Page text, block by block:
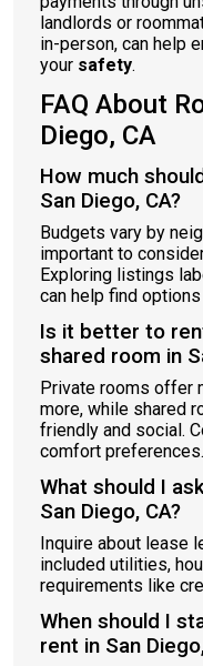
landlords or
in-person, can help
your safety.
FAQ About
Diego, CA
How much
San Diego, CA?
Budgets vary by
important to
Exploring listings
can help find
Is it better to
shared room in
Private rooms offer
more, while shared
friendly and social.
comfort preferences.
What should I
San Diego, CA?
Inquire about lease
included utilities,
requirements like
When should I
rent in San